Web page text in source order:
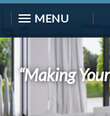
MENU
“Making